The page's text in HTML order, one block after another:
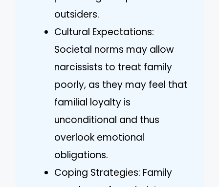
outsiders.
Cultural Expectations:
Societal norms may allow
narcissists to treat family
poorly, as they may feel that
familial loyalty is
unconditional and thus
overlook emotional
obligations.
Coping Strategies: Family